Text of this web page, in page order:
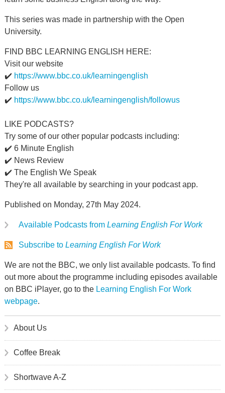
This series was made in partnership with the Open
University.
FIND BBC LEARNING ENGLISH HERE:
Visit our website
✔️ https://www.bbc.co.uk/learningenglish
Follow us
✔️ https://www.bbc.co.uk/learningenglish/followus
LIKE PODCASTS?
Try some of our other popular podcasts including:
✔️ 6 Minute English
✔️ News Review
✔️ The English We Speak
They're all available by searching in your podcast app.
Published on Monday, 27th May 2024.
Available Podcasts from Learning English For Work
Subscribe to Learning English For Work
We are not the BBC, we only list available podcasts. To find
out more about the programme including episodes available
on BBC iPlayer, go to the Learning English For Work
webpage.
About Us
Coffee Break
Shortwave A-Z